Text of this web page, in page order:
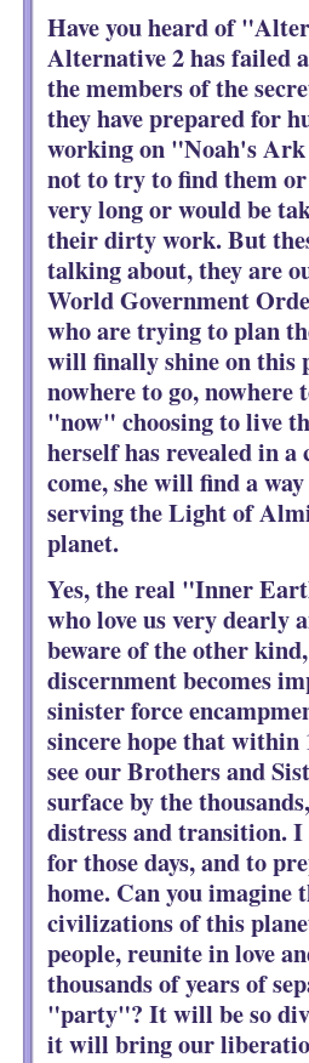
Have you heard of
Alternative 2 has failed
the members of the
they have prepared for
working on "Noah's
not to try to find them
very long or would be
their dirty work. But
talking about, they are
World Government
who are trying to plan
will finally shine on this
nowhere to go,
"now" choosing to live
herself has revealed in a
come, she will find a
serving the Light of
planet.
Yes, the real "Inner
who love us very dearly
beware of the other
discernment becomes
sinister force
sincere hope that within
see our Brothers and
surface by the
distress and transition.
for those days, and to
home. Can you imagine
civilizations of this
people, reunite in love
thousands of years of
"party"? It will be so
it will bring our